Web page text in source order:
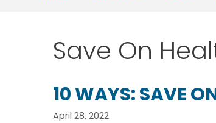
Save On
10 WAYS: SAVE
April 28, 2022